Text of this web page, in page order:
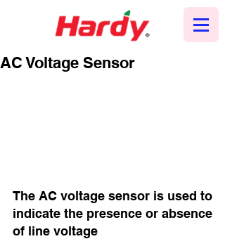
AC Voltage Sensor
The AC voltage sensor is used to
indicate the presence or absence
of line voltage